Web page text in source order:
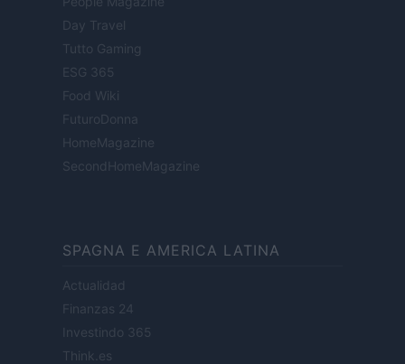
Day Travel
Tutto Gaming
ESG 365
Food Wiki
FuturoDonna
HomeMagazine
SecondHomeMagazine
SPAGNA E AMERICA LATINA
Actualidad
Finanzas 24
Investindo 365
Think.es